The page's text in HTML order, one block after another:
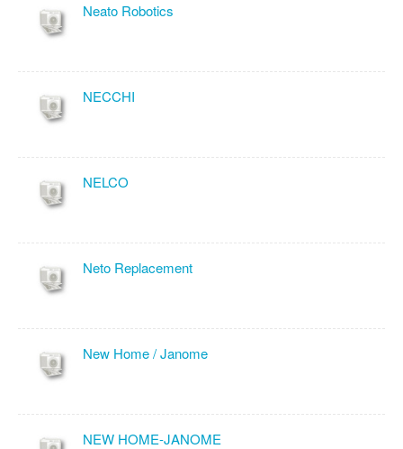
Neato Robotics
NECCHI
NELCO
Neto Replacement
New Home / Janome
NEW HOME-JANOME